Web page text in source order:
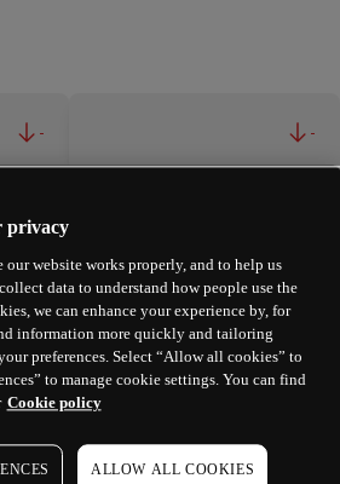
- -
-
privacy
our website works properly, and to help us
data to understand how people use the
we can enhance your experience by, for
information more quickly and tailoring
preferences. Select “Allow all cookies” to
to manage cookie settings. You can find
Cookie policy
ALLOW ALL COOKIES